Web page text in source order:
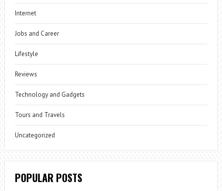
Internet
Jobs and Career
Lifestyle
Reviews
Technology and Gadgets
Tours and Travels
Uncategorized
POPULAR POSTS